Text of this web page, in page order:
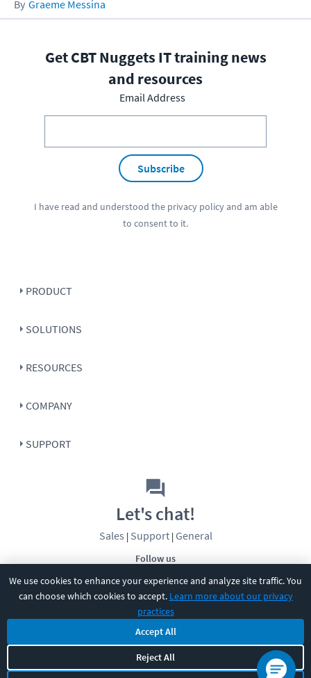
We use cookies to enhance your experience and analyze site traffic. You
can choose which cookies to accept. Learn more about our privacy
practices
Accept All
Reject All
Graeme Messina
Get CBT Nuggets IT training news
and resources
Email Address
Subscribe
I have read and understood the privacy policyand am able
to consent to it.
PRODUCT
SOLUTIONS
RESOURCES
COMPANY
SUPPORT
Follow us
Let's chat!
Sales | Support| General
CBT Nuggets. All rights reserved.
Terms|Privacy Policy|Accessibility|Cookie Settings|Sitemap|